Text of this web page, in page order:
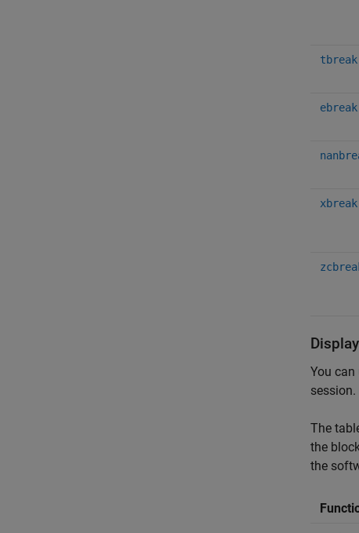
tbreak
ebreak
xbreak
You
session.
The
the
the